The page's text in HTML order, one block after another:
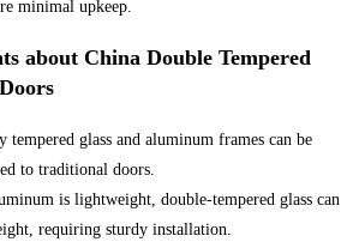
minimal upkeep.
about China Double Tempered
tempered glass and aluminum frames can be
to traditional doors.
is lightweight, double-tempered glass can
requiring sturdy installation.